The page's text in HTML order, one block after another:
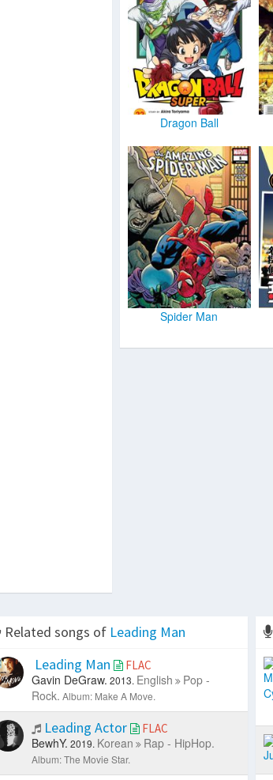
Dragon Ball
Spider Man
Related songs of Leading Man
Leading Man
FLAC
Gavin DeGraw. 2013. English
Pop -
Rock. Album: Make A Move.
Leading Actor FLAC
BewhY. 2019. Korean Rap - HipHop.
Album: The Movie Star.